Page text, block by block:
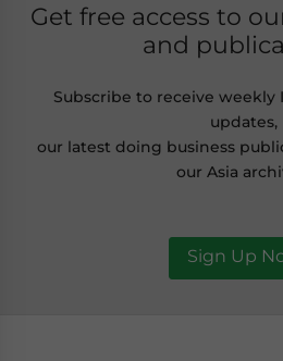
Get free access to
and
Subscribe to receive
updates,
our latest doing business
our Asia
Sign Up